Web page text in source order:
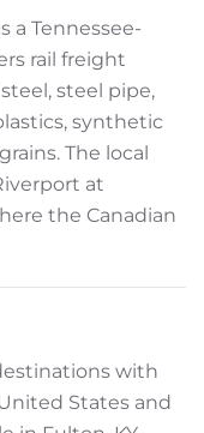
a Tennessee-
rail freight
steel pipe,
synthetic
The local
at
the Canadian
with
States and